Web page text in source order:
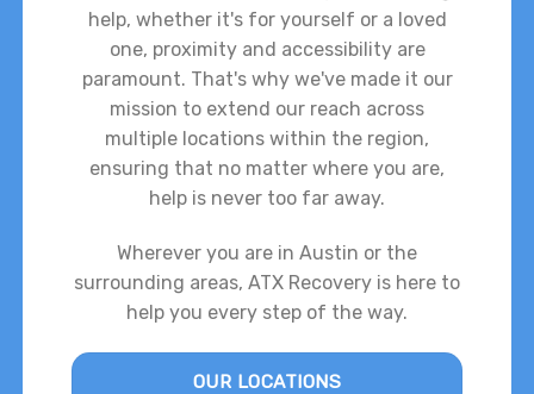
help, whether it's for yourself or a loved
one, proximity and accessibility are
paramount. That's why we've made it our
mission to extend our reach across
multiple locations within the region,
ensuring that no matter where you are,
help is never too far away.
Wherever you are in Austin or the
surrounding areas, ATX Recovery is here to
help you every step of the way.
OUR LOCATIONS